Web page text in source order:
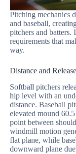
Pitching mechanics
and baseball,
pitchers and batters.
requirements that
way.
Distance and
Softball pitchers
hip level with an
distance. Baseball
elevated mound
point between
windmill motion
flat plane, while
downward plane